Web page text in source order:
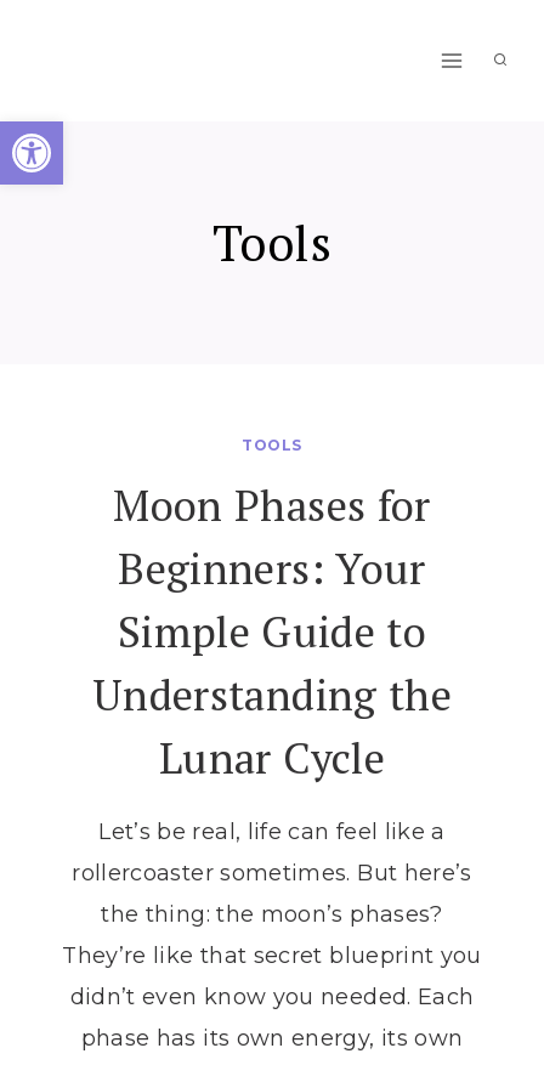
Open toolbar
Tools
TOOLS
Moon Phases for
Beginners: Your
Simple Guide to
Understanding the
Lunar Cycle
Let’s be real, life can feel like a
rollercoaster sometimes. But here’s
the thing: the moon’s phases?
They’re like that secret blueprint you
didn’t even know you needed. Each
phase has its own energy, its own